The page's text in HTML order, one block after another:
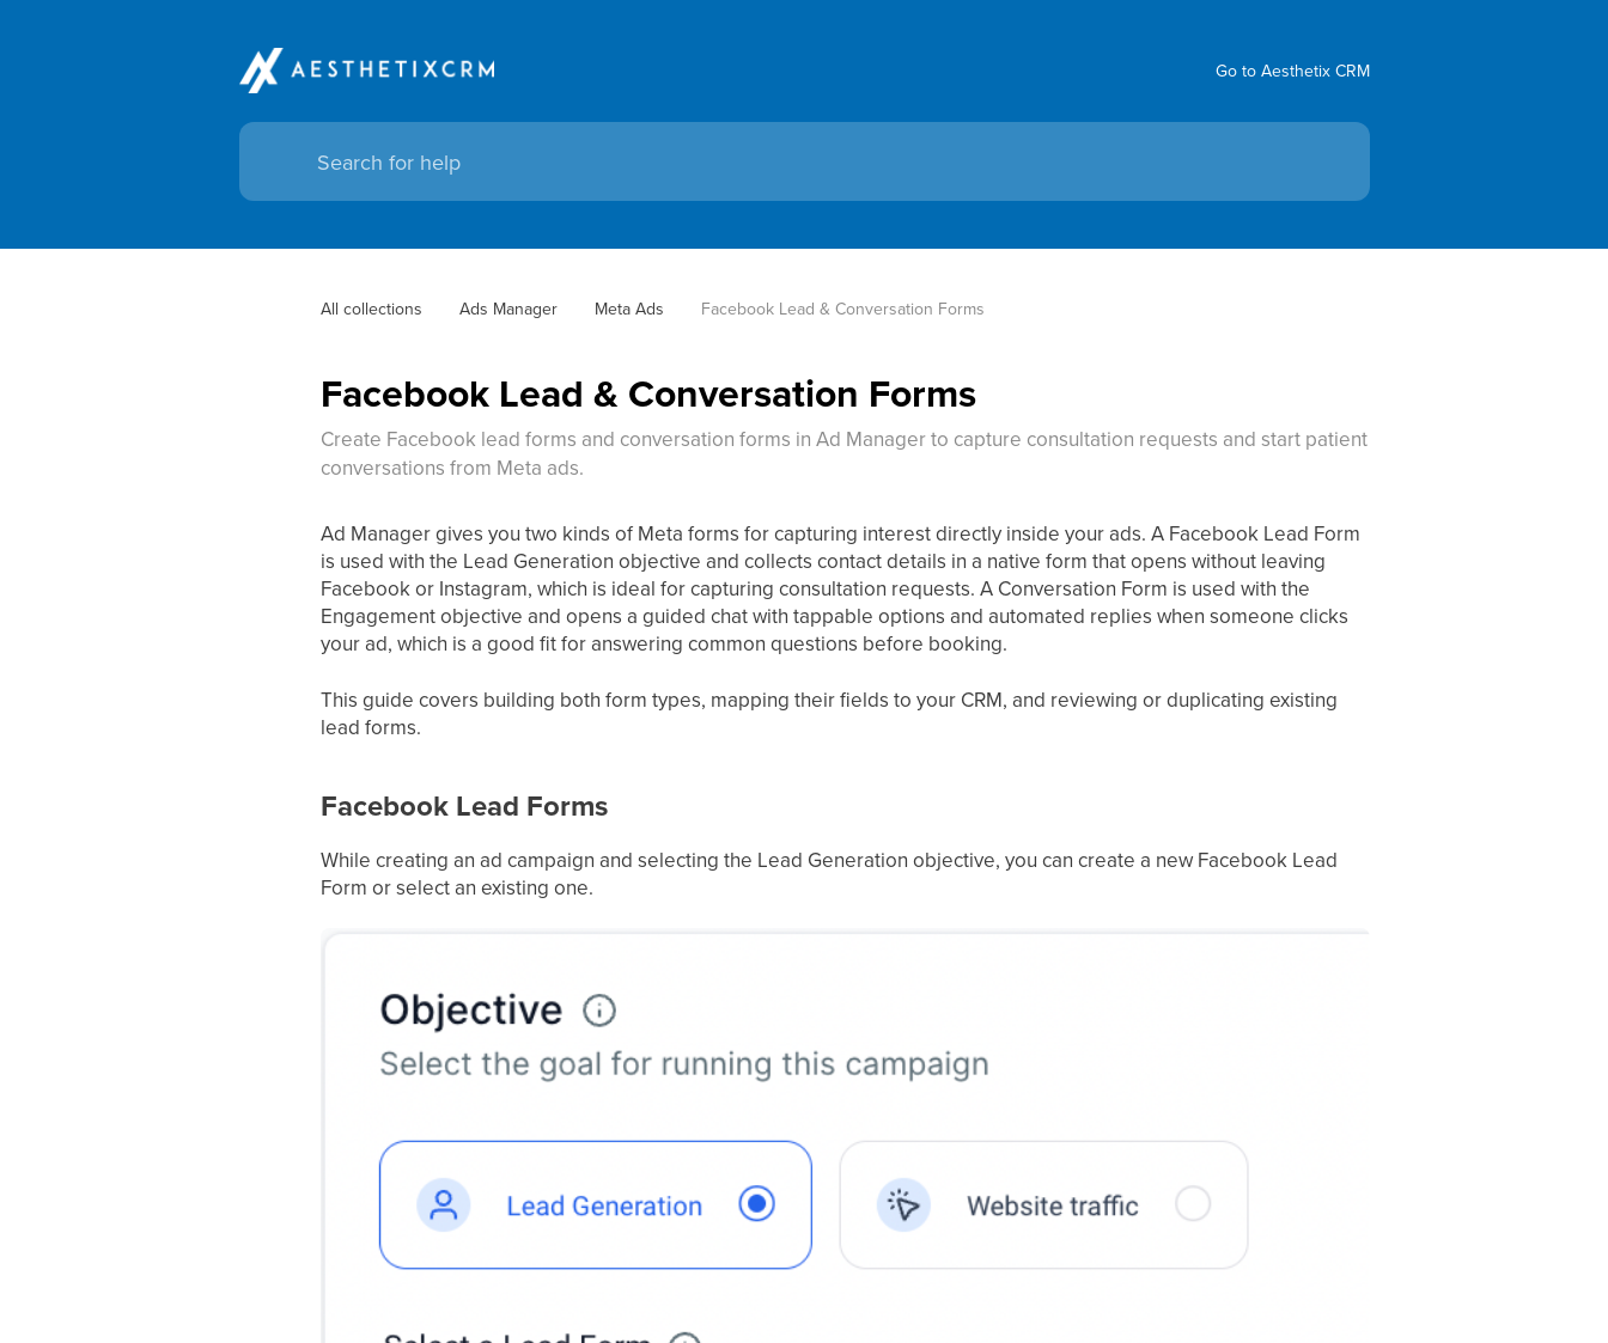
Go to Aesthetix CRM
All collections Ads Manager Meta Ads Facebook Lead & Conversation Forms
Facebook Lead & Conversation Forms
Create Facebook lead forms and conversation forms in Ad Manager to capture consultation requests and start patient
conversations from Meta ads.
Ad Manager gives you two kinds of Meta forms for capturing interest directly inside your ads. A Facebook Lead Form
is used with the Lead Generation objective and collects contact details in a native form that opens without leaving
Facebook or Instagram, which is ideal for capturing consultation requests. A Conversation Form is used with the
Engagement objective and opens a guided chat with tappable options and automated replies when someone clicks
your ad, which is a good fit for answering common questions before booking.
This guide covers building both form types, mapping their fields to your CRM, and reviewing or duplicating existing
lead forms.
Facebook Lead Forms
While creating an ad campaign and selecting the Lead Generation objective, you can create a new Facebook Lead
Form or select an existing one.